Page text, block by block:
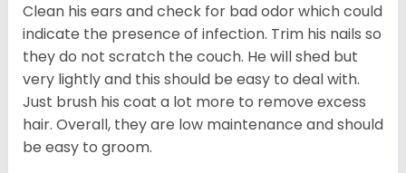
Clean his ears and check for bad odor which could
indicate the presence of infection. Trim his nails so
they do not scratch the couch. He will shed but
very lightly and this should be easy to deal with.
Just brush his coat a lot more to remove excess
hair. Overall, they are low maintenance and should
be easy to groom.